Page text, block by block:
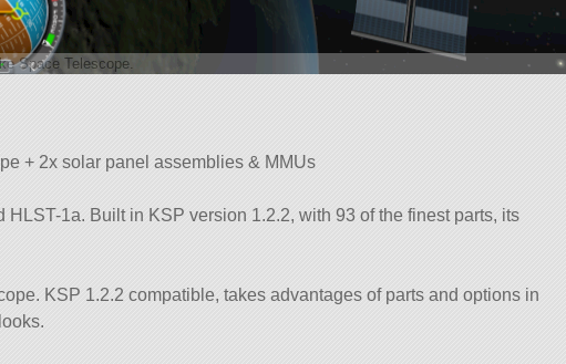
Space Telescope.
+ 2x solar panel assemblies & MMUs
HLST-1a. Built in KSP version 1.2.2, with 93 of the finest parts, its
KSP 1.2.2 compatible, takes advantages of parts and options in